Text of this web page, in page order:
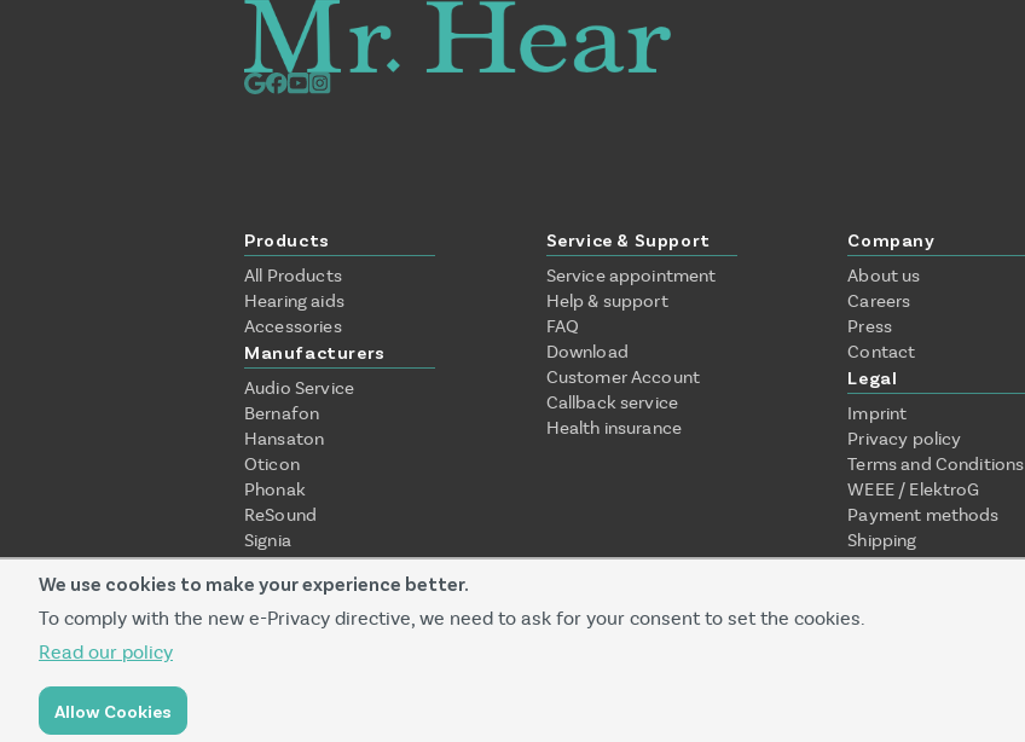
We use cookies to make your experience better.
To comply with the new e-Privacy directive, we need to ask for your consent to set the cookies.
Read our policy
Allow Cookies
Products
All Products
Hearing aids
Accessories
Manufacturers
Audio Service
Bernafon
Hansaton
Oticon
Phonak
ReSound
Signia
Starkey
Unitron
Widex
Service & Support
Service appointment
Help & support
FAQ
Download
Customer Account
Callback service
Health insurance
Company
About us
Careers
Press
Contact
Legal
Imprint
Privacy policy
Terms and Conditions
WEEE / ElektroG
Payment methods
Shipping